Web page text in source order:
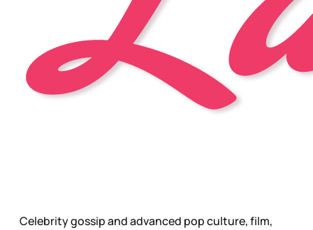
Celebrity gossip and advanced pop culture, film,